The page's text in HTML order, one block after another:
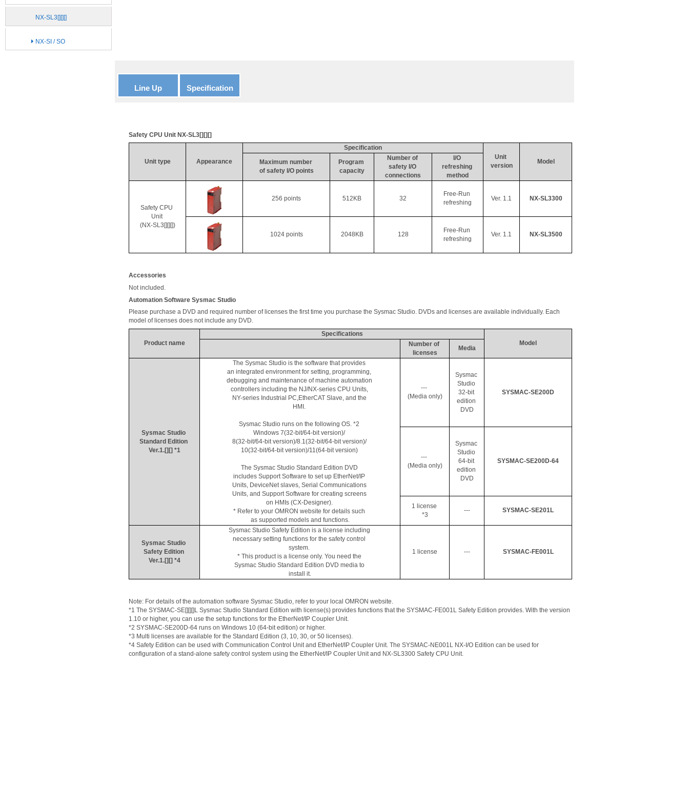
NX-SL3[][][]
NX-SI / SO
Line Up Specification
Safety CPU Unit NX-SL3[][][]
Unit type Appearance
Specification
Unit
version
Model
Maximum number
of safety I/O points
Program
capacity
Number of
safety I/O
connections
I/O
refreshing
method
Safety CPU
Unit
(NX-SL3[][][])
256 points 512KB 32
Free-Run
refreshing
Ver. 1.1 NX-SL3300
1024 points 2048KB 128
Free-Run
refreshing
Ver. 1.1 NX-SL3500
Accessories
Not included.
Automation Software Sysmac Studio
Please purchase a DVD and required number of licenses the first time you purchase the Sysmac Studio. DVDs and licenses are available individually. Each
model of licenses does not include any DVD.
Product name
Specifications
Model
Number of
licenses
Media
Sysmac Studio
Standard Edition
Ver.1.[][] *1
The Sysmac Studio is the software that provides
an integrated environment for setting, programming,
debugging and maintenance of machine automation
controllers including the NJ/NX-series CPU Units,
NY-series Industrial PC,EtherCAT Slave, and the
HMI.
Sysmac Studio runs on the following OS. *2
Windows 7(32-bit/64-bit version)/
8(32-bit/64-bit version)/8.1(32-bit/64-bit version)/
10(32-bit/64-bit version)/11(64-bit version)
The Sysmac Studio Standard Edition DVD
includes Support Software to set up EtherNet/IP
Units, DeviceNet slaves, Serial Communications
Units, and Support Software for creating screens
on HMIs (CX-Designer).
* Refer to your OMRON website for details such
as supported models and functions.
---
(Media only)
Sysmac
Studio
32-bit
edition
DVD
SYSMAC-SE200D
---
(Media only)
Sysmac
Studio
64-bit
edition
DVD
SYSMAC-SE200D-64
1 license
*3
--- SYSMAC-SE201L
Sysmac Studio
Safety Edition
Ver.1.[][] *4
Sysmac Studio Safety Edition is a license including
necessary setting functions for the safety control
system.
* This product is a license only. You need the
Sysmac Studio Standard Edition DVD media to
install it.
1 license --- SYSMAC-FE001L
Note: For details of the automation software Sysmac Studio, refer to your local OMRON website.
*1 The SYSMAC-SE[][][]L Sysmac Studio Standard Edition with license(s) provides functions that the SYSMAC-FE001L Safety Edition provides. With the version
1.10 or higher, you can use the setup functions for the EtherNet/IP Coupler Unit.
*2 SYSMAC-SE200D-64 runs on Windows 10 (64-bit edition) or higher.
*3 Multi licenses are available for the Standard Edition (3, 10, 30, or 50 licenses).
*4 Safety Edition can be used with Communication Control Unit and EtherNet/IP Coupler Unit. The SYSMAC-NE001L NX-I/O Edition can be used for
configuration of a stand-alone safety control system using the EtherNet/IP Coupler Unit and NX-SL3300 Safety CPU Unit.